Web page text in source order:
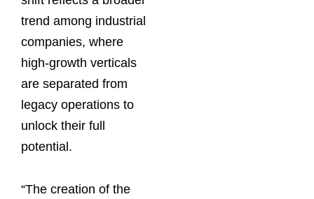
trend among industrial
companies, where
high-growth verticals
are separated from
legacy operations to
unlock their full
potential.
“The creation of the